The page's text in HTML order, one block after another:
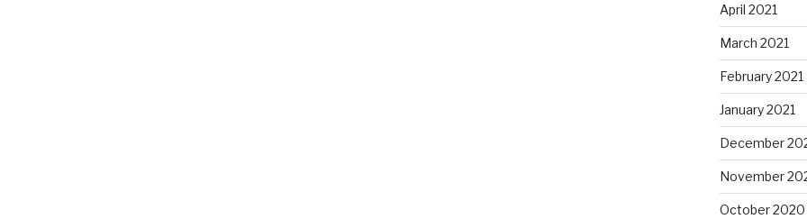
April 2021
March 2021
February 2021
January 2021
December
November
October 2020